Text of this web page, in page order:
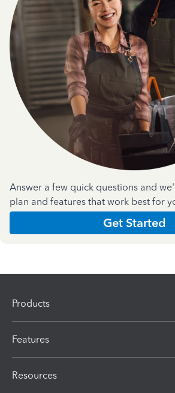
Answer a few quick questions and
plan and features that work best for
Get Started
Products
Features
Resources